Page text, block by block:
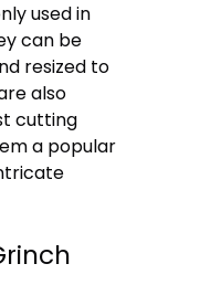
used in
can be
resized to
also
cutting
a popular